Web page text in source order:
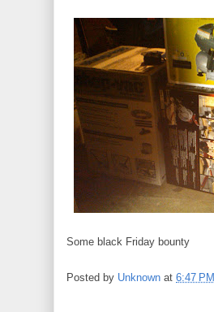
Some black Friday bounty
Posted by Unknown at 6:47 PM